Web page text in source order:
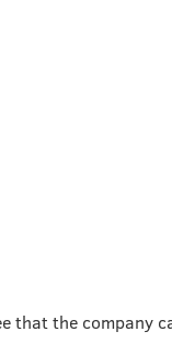
that the company